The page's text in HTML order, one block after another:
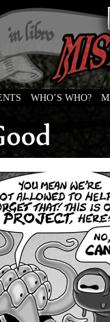
WHO’S WHO?